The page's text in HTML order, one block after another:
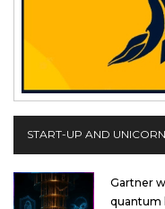
START-UP AND
Gartner
quantum